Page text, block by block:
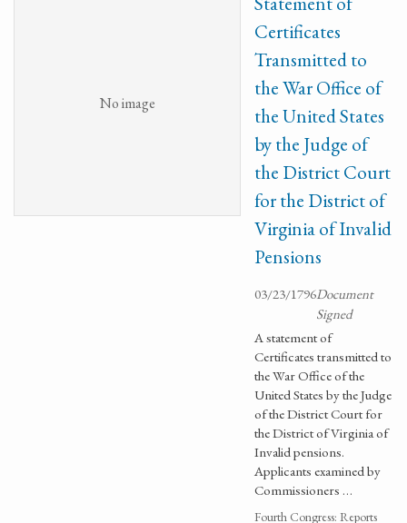
No image
Certificates
Transmitted to
the War Office of
the United States
by the Judge of
the District Court
for the District of
Virginia of Invalid
Pensions
03/23/1796Document
Signed
A statement of
Certificates transmitted to
the War Office of the
United States by the Judge
of the District Court for
the District of Virginia of
Invalid pensions.
Applicants examined by
Commissioners …
Fourth Congress: Reports